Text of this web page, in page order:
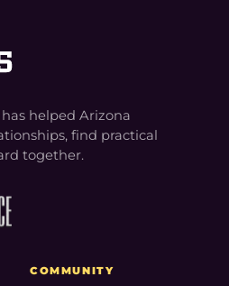
helped Arizona
find practical
together.
COMMUNITY